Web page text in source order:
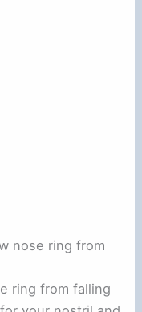
nose ring from
ring from falling